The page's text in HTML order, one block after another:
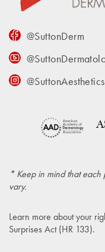
@SuttonDerm
@SuttonAesthetics
* Keep in mind that each
vary.
Learn more about your
Surprises Act (HR 133).